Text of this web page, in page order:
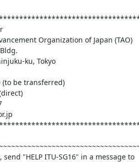
Organization of Japan (TAO)
ku, Tokyo
"HELP ITU-SG16" in a message to